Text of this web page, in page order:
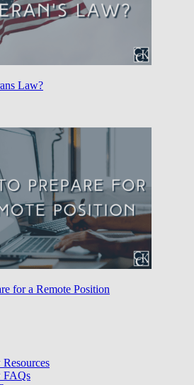
Law?
for a Remote Position
FAQs